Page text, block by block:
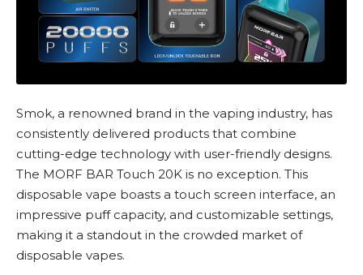
Smok, a renowned brand in the vaping industry, has
consistently delivered products that combine
cutting-edge technology with user-friendly designs.
The MORF BAR Touch 20K is no exception. This
disposable vape boasts a touch screen interface, an
impressive puff capacity, and customizable settings,
making it a standout in the crowded market of
disposable vapes.